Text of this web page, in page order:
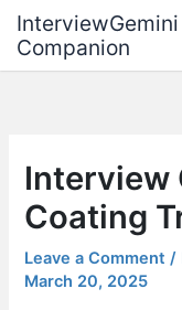
content
Companion
Interview
Coating
Leave a Comment /
March 20, 2025